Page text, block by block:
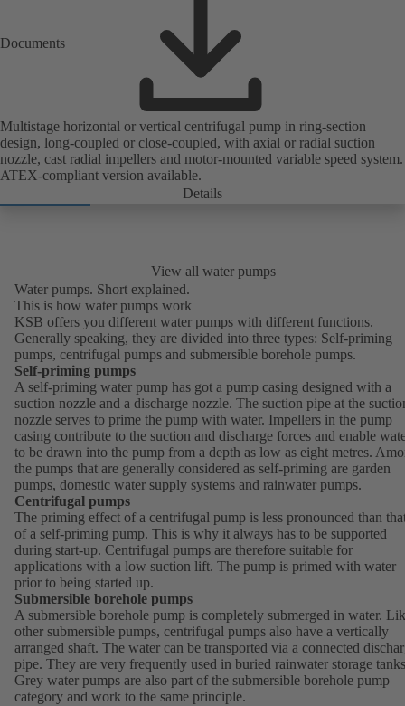
Documents
Multistage horizontal or vertical centrifugal pump in ring-section
design, long-coupled or close-coupled, with axial or radial suction
nozzle, cast radial impellers and motor-mounted variable speed system.
ATEX-compliant version available.
Details
View all water pumps
Water pumps. Short explained.
This is how water pumps work
KSB offers you different water pumps with different functions.
Generally speaking, they are divided into three types: Self-priming
pumps, centrifugal pumps and submersible borehole pumps.
Self-priming pumps
A self-priming water pump has got a pump casing designed with a
suction nozzle and a discharge nozzle. The suction pipe at the
nozzle serves to prime the pump with water. Impellers in the pump
casing contribute to the suction and discharge forces and enable
to be drawn into the pump from a depth as low as eight metres.
the pumps that are generally considered as self-priming are garden
pumps, domestic water supply systems and rainwater pumps.
Centrifugal pumps
The priming effect of a centrifugal pump is less pronounced than
of a self-priming pump. This is why it always has to be supported
during start-up. Centrifugal pumps are therefore suitable for
applications with a low suction lift. The pump is primed with water
prior to being started up.
Submersible borehole pumps
A submersible borehole pump is completely submerged in water.
other submersible pumps, centrifugal pumps also have a vertically
arranged shaft. The water can be transported via a connected
pipe. They are very frequently used in buried rainwater storage
Grey water pumps are also part of the submersible borehole pump
category and work to the same principle.